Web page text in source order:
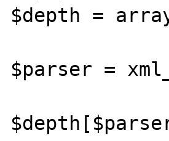
$depth =
$parser =